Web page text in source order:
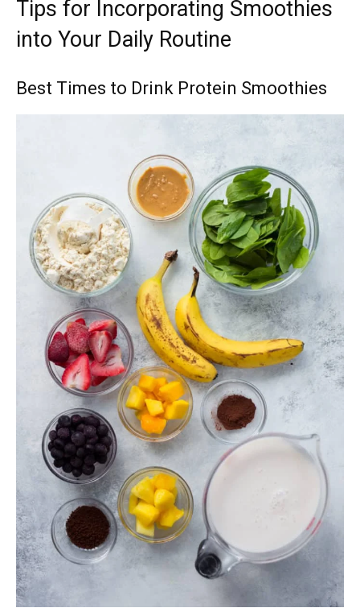
Tips for Incorporating Smoothies
into Your Daily Routine
Best Times to Drink Protein Smoothies